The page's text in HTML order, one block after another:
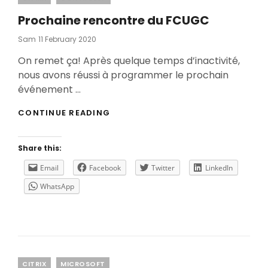
Prochaine rencontre du FCUGC
Sam Posted
11 February 2020
On remet ça! Après quelque temps d’inactivité,
nous avons réussi à programmer le prochain
événement …
CONTINUE READING
Share this:
Email
Facebook Twitter
LinkedIn
WhatsApp
Categories
CITRIX MICROSOFT